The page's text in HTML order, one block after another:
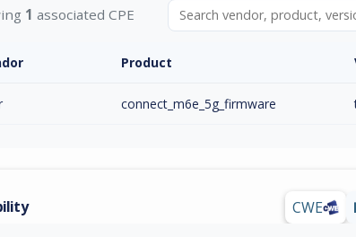
1 associated CPE
Product
connect_m6e_5g_firmware
CWE